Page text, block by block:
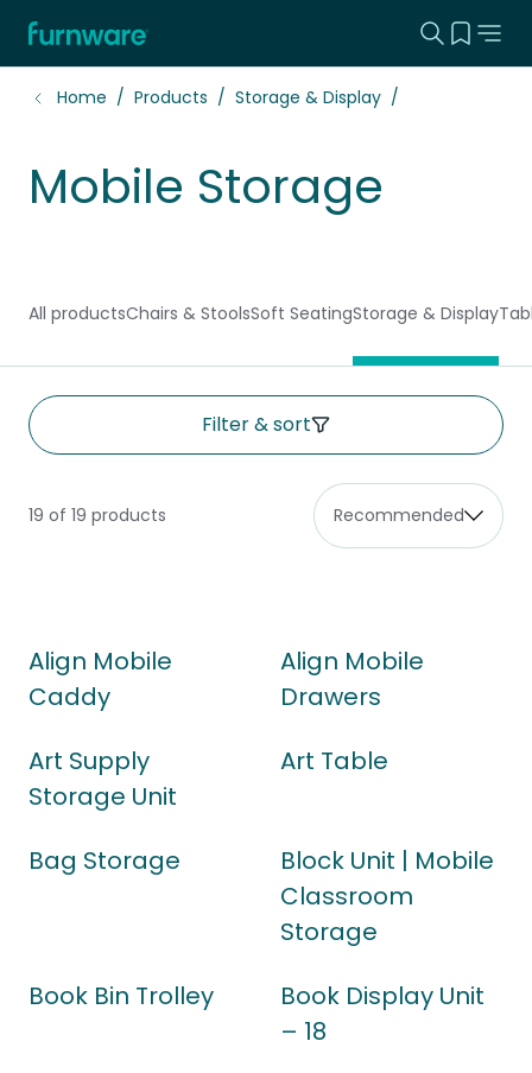
Home - Furnware Search
View
Home Products Storage & Display
Mobile Storage
All productsChairs & StoolsSoft SeatingStorage & Display
Filter & sort
19 of 19 products
Align Mobile
Caddy
Align Mobile
Drawers
Art Supply
Storage Unit
Art Table
Bag Storage
Block Unit | Mobile
Classroom
Storage
Book Bin Trolley
Book Display Unit
– 18